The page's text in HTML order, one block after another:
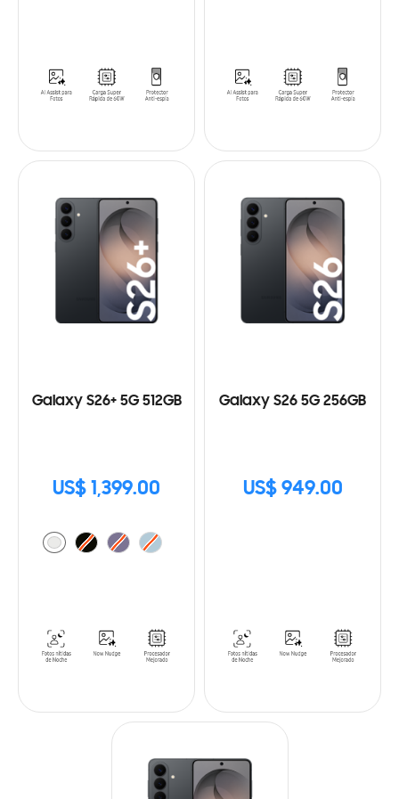
Galaxy S26+ 5G 512GB
US$ 1,399.00
Galaxy S26 5G 256GB
US$ 949.00